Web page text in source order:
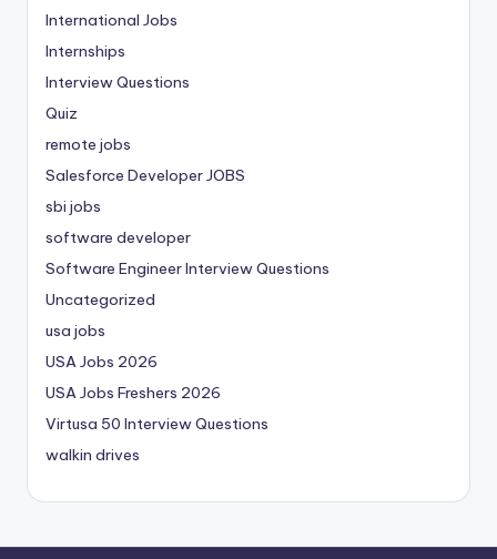
International Jobs
Internships
Interview Questions
Quiz
remote jobs
Salesforce Developer JOBS
sbi jobs
software developer
Software Engineer Interview Questions
Uncategorized
usa jobs
USA Jobs 2026
USA Jobs Freshers 2026
Virtusa 50 Interview Questions
walkin drives